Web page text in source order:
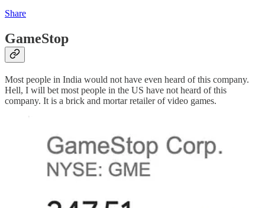
Share
GameStop
Most people in India would not have even heard of this company.
Hell, I will bet most people in the US have not heard of this
company. It is a brick and mortar retailer of video games.